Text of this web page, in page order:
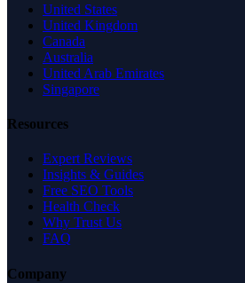
United States
United Kingdom
Canada
Australia
United Arab Emirates
Singapore
Resources
Expert Reviews
Insights & Guides
Free SEO Tools
Health Check
Why Trust Us
FAQ
Company